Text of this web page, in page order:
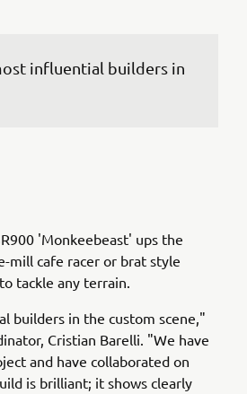
influential builders in
'Monkeebeast' ups the
mill cafe racer or brat style
tackle any terrain.
builders in the custom scene,"
Cristian Barelli. "We have
and have collaborated on
is brilliant; it shows clearly